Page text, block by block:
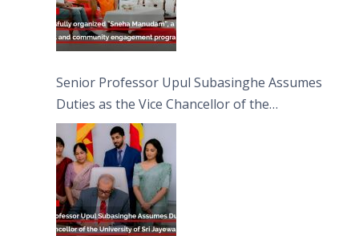
Senior Professor Upul Subasinghe Assumes
Duties as the Vice Chancellor of the
University of Sri Jayewardenepura